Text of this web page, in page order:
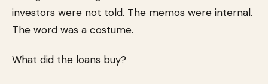
investors were not told. The memos were internal.
The word was a costume.
What did the loans buy?